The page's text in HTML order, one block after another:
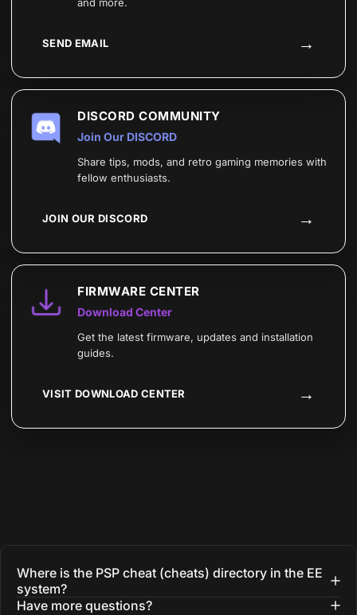
SEND EMAIL →
DISCORD COMMUNITY
Join Our DISCORD
Share tips, mods, and retro gaming memories with
fellow enthusiasts.
JOIN OUR DISCORD →
FIRMWARE CENTER
Download Center
Get the latest firmware, updates and installation
guides.
VISIT DOWNLOAD CENTER →
Where is the PSP cheat (cheats) directory in the EE
system?
Have more questions?